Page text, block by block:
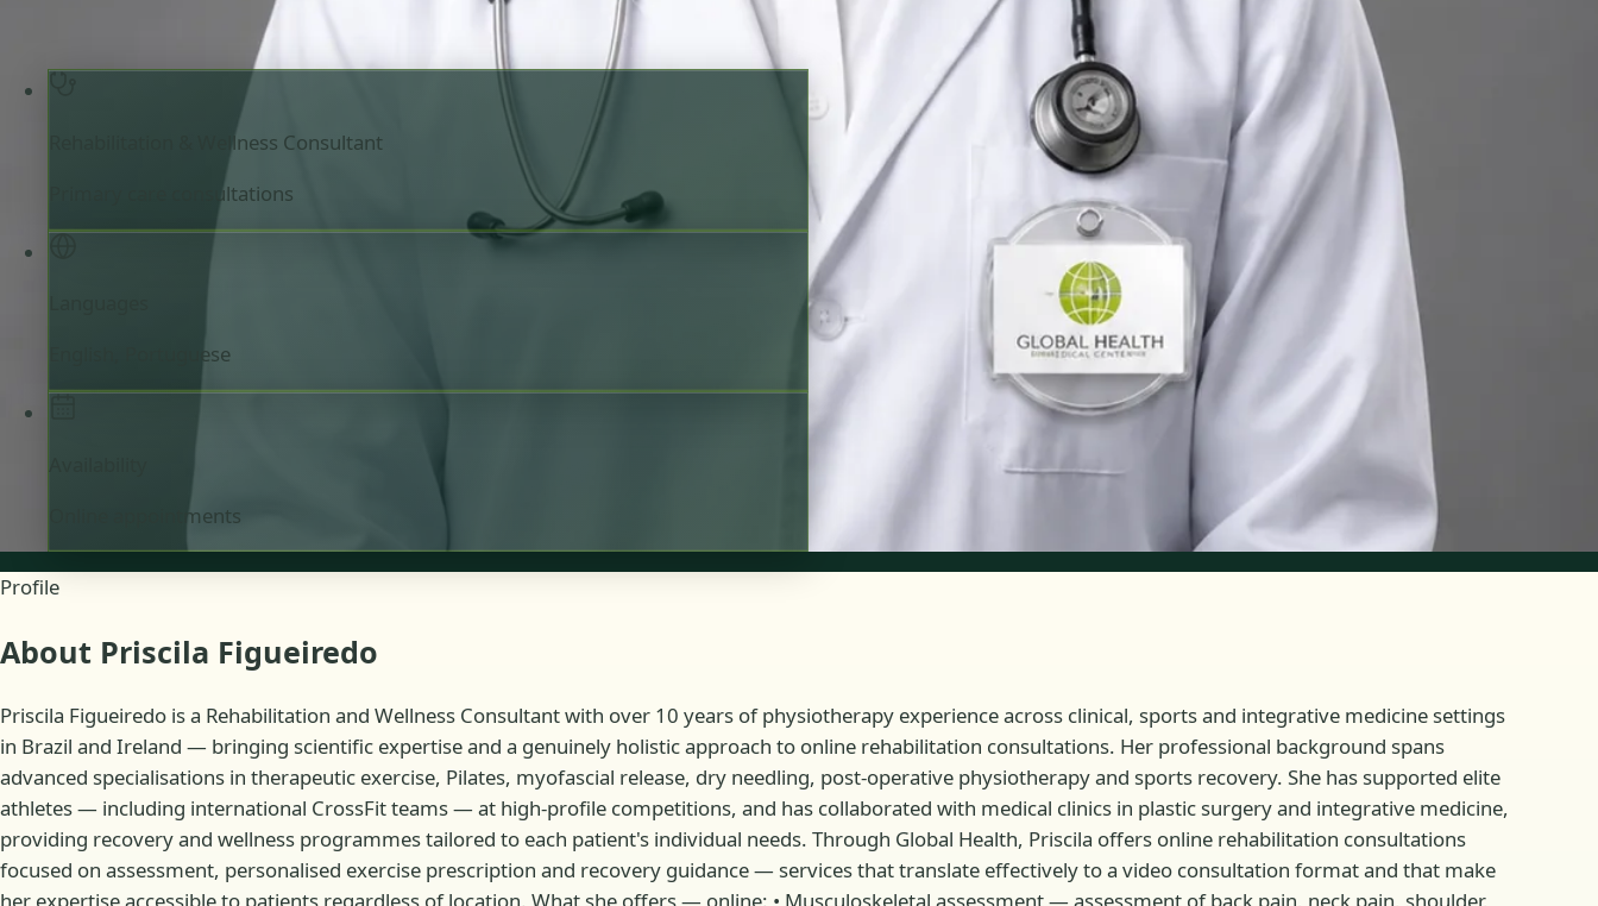
Pick a time with Priscila
Rehabilitation & Wellness Consultant
Primary care consultations
English, Portuguese
Online appointments
Profile
About Priscila Figueiredo
Priscila Figueiredo is a Rehabilitation and Wellness Consultant with over 10 years of physiotherapy experience across clinical, sports and integrative medicine settings
in Brazil and Ireland — bringing scientific expertise and a genuinely holistic approach to online rehabilitation consultations. Her professional background spans
advanced specialisations in therapeutic exercise, Pilates, myofascial release, dry needling, post-operative physiotherapy and sports recovery. She has supported elite
athletes — including international CrossFit teams — at high-profile competitions, and has collaborated with medical clinics in plastic surgery and integrative medicine,
providing recovery and wellness programmes tailored to each patient's individual needs. Through Global Health, Priscila offers online rehabilitation consultations
focused on assessment, personalised exercise prescription and recovery guidance — services that translate effectively to a video consultation format and that make